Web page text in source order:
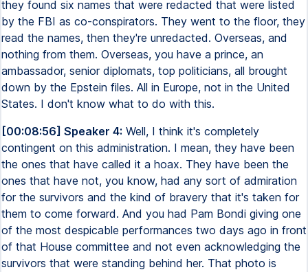
they found six names that were redacted that were listed
by the FBI as co-conspirators. They went to the floor, they
read the names, then they're unredacted. Overseas, and
nothing from them. Overseas, you have a prince, an
ambassador, senior diplomats, top politicians, all brought
down by the Epstein files. All in Europe, not in the United
States. I don't know what to do with this.
[00:08:56] Speaker 4: Well, I think it's completely
contingent on this administration. I mean, they have been
the ones that have called it a hoax. They have been the
ones that have not, you know, had any sort of admiration
for the survivors and the kind of bravery that it's taken for
them to come forward. And you had Pam Bondi giving one
of the most despicable performances two days ago in front
of that House committee and not even acknowledging the
survivors that were standing behind her. That photo is